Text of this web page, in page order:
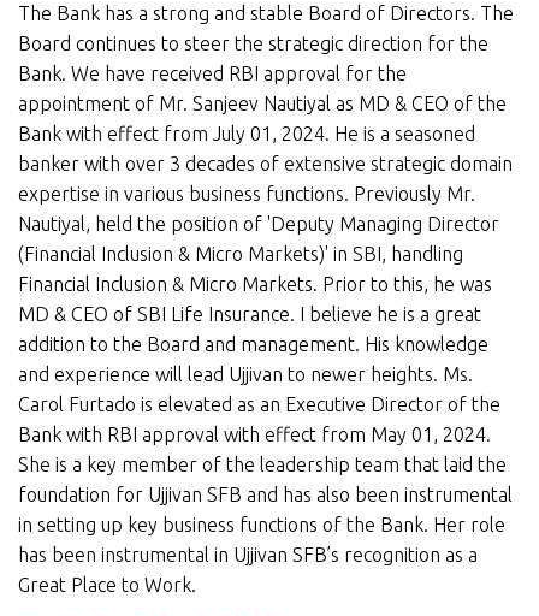
The Bank has a strong and stable Board of Directors. The
Board continues to steer the strategic direction for the
Bank. We have received RBI approval for the
appointment of Mr. Sanjeev Nautiyal as MD & CEO of the
Bank with effect from July 01, 2024. He is a seasoned
banker with over 3 decades of extensive strategic domain
expertise in various business functions. Previously Mr.
Nautiyal, held the position of 'Deputy Managing Director
(Financial Inclusion & Micro Markets)' in SBI, handling
Financial Inclusion & Micro Markets. Prior to this, he was
MD & CEO of SBI Life Insurance. I believe he is a great
addition to the Board and management. His knowledge
and experience will lead Ujjivan to newer heights. Ms.
Carol Furtado is elevated as an Executive Director of the
Bank with RBI approval with effect from May 01, 2024.
She is a key member of the leadership team that laid the
foundation for Ujjivan SFB and has also been instrumental
in setting up key business functions of the Bank. Her role
has been instrumental in Ujjivan SFB’s recognition as a
Great Place to Work.